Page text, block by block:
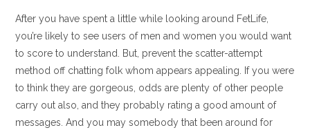
After you have spent a little while looking around FetLife,
you’re likely to see users of men and women you would want
to score to understand. But, prevent the scatter-attempt
method off chatting folk whom appears appealing. If you were
to think they are gorgeous, odds are plenty of other people
carry out also, and they probably rating a good amount of
messages. And you may somebody that been around for